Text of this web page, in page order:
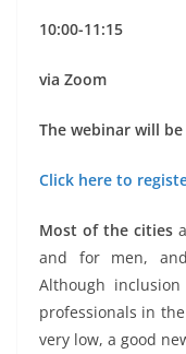
10:00-11:15
via Zoom
The webinar will
Click here to
Most of the cities
and for men,
Although
professionals in
very low, a good